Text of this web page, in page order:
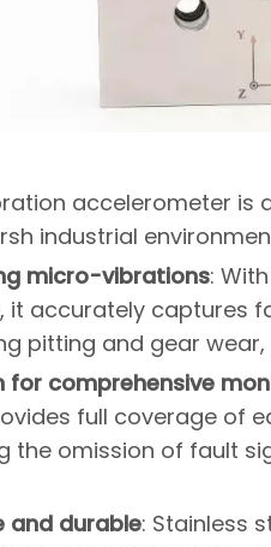
accelerometer
industrial
micro-vibrations:
it accurately captures
pitting and gear
for comprehensive
full coverage of
the omission of fault
and durable: Stainless